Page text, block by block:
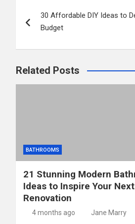
navigation
30 Affordable DIY Ideas to
Budget
Related Posts
BATHROOMS
21 Stunning Modern
Ideas to Inspire Your Next
Renovation
4 months ago Jane Marry